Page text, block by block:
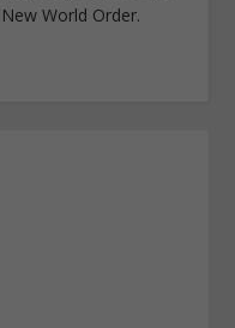
World Order.